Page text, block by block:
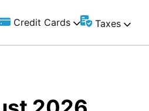
Credit Cards Taxes